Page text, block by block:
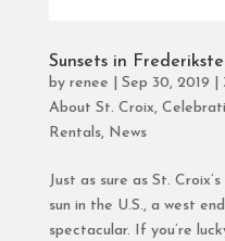
Sunsets in
by renee Sep 30, 2019
About St. Croix,
Rentals, News
Just as sure as St.
sun in the U.S., a west
spectacular. If you’re